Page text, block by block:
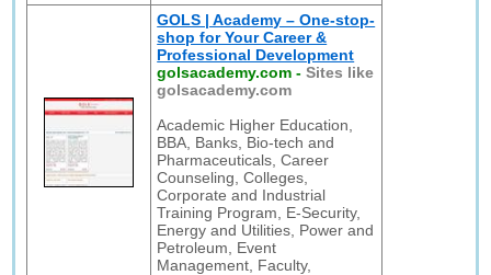
GOLS | Academy – One-stop-
shop for Your Career &
Professional Development
golsacademy.com -Sites like
golsacademy.com
Academic Higher Education,
BBA, Banks, Bio-tech and
Pharmaceuticals, Career
Counseling, Colleges,
Corporate and Industrial
Training Program, E-Security,
Energy and Utilities, Power and
Petroleum, Event
Management, Faculty,